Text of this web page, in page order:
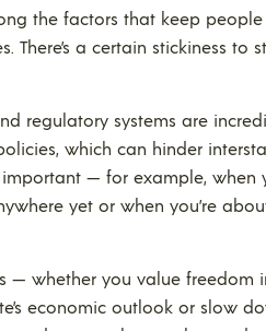
the factors that keep
There’s a certain stickiness
regulatory systems are
which can hinder
important — for example,
yet or when you’re
— whether you value freedom
economic outlook or slow